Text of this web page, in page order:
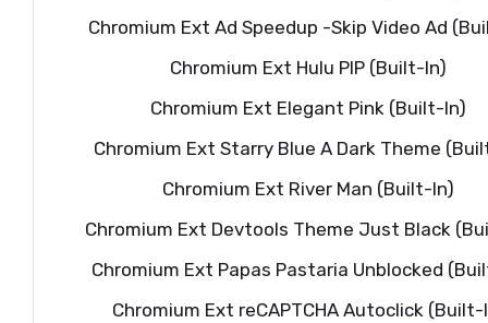
Chromium Ext Ad Speedup -Skip Video Ad
Chromium Ext Hulu PIP (Built-In)
Chromium Ext Elegant Pink (Built-In)
Chromium Ext Starry Blue A Dark Theme
Chromium Ext River Man (Built-In)
Chromium Ext Devtools Theme Just Black
Chromium Ext Papas Pastaria Unblocked
Chromium Ext reCAPTCHA Autoclick (Built-